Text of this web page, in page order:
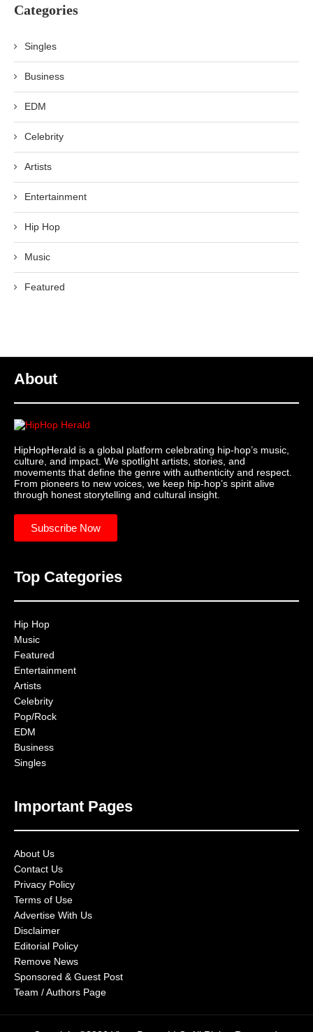
Categories
Singles
Business
EDM
Celebrity
Artists
Entertainment
Hip Hop
Music
Featured
About
HipHopHerald is a global platform celebrating hip-hop’s music,
culture, and impact. We spotlight artists, stories, and
movements that define the genre with authenticity and respect.
From pioneers to new voices, we keep hip-hop’s spirit alive
through honest storytelling and cultural insight.
Subscribe Now
Top Categories
Hip Hop
Music
Featured
Entertainment
Artists
Celebrity
Pop/Rock
EDM
Business
Singles
Important Pages
About Us
Contact Us
Privacy Policy
Terms of Use
Advertise With Us
Disclaimer
Editorial Policy
Remove News
Sponsored & Guest Post
Team / Authors Page